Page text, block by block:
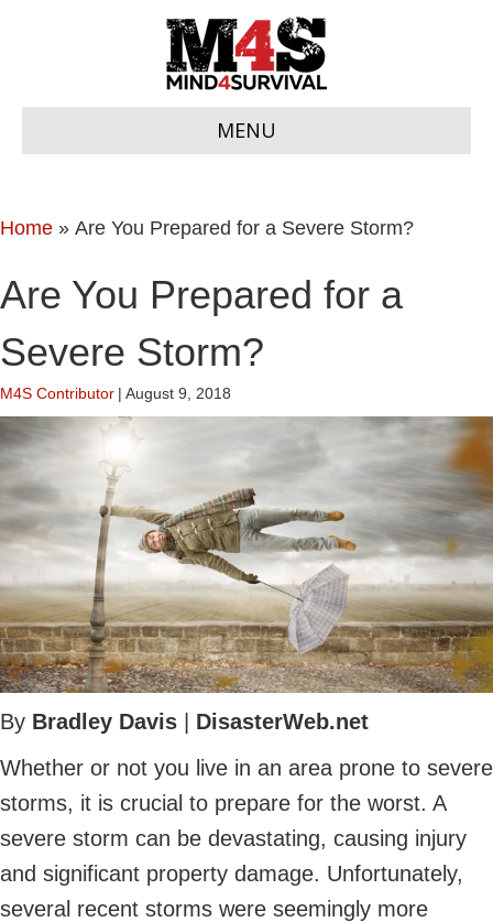
MENU
Home » Are You Prepared for a Severe Storm?
Are You Prepared for a
Severe Storm?
M4S Contributor | August 9, 2018
By Bradley Davis
DisasterWeb.net
Whether or not you live in an area prone to severe
storms, it is crucial to prepare for the worst. A
severe storm can be devastating, causing injury
and significant property damage. Unfortunately,
several recent storms were seemingly more